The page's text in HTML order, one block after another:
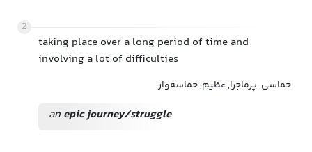
2
taking place over a long period of time and
involving a lot of difficulties
حماسی, پرماجرا, عظیم, حماسه‌وار
an epic journey/struggle